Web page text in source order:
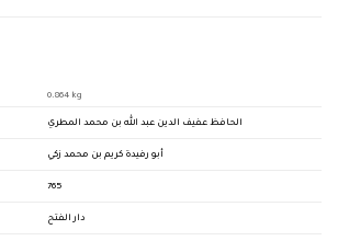
0.864 kg
الحافظ عفيف الدين عبد الله بن محمد المطري
أبو رفيدة كريم بن محمد زكي
765
دار الفتح